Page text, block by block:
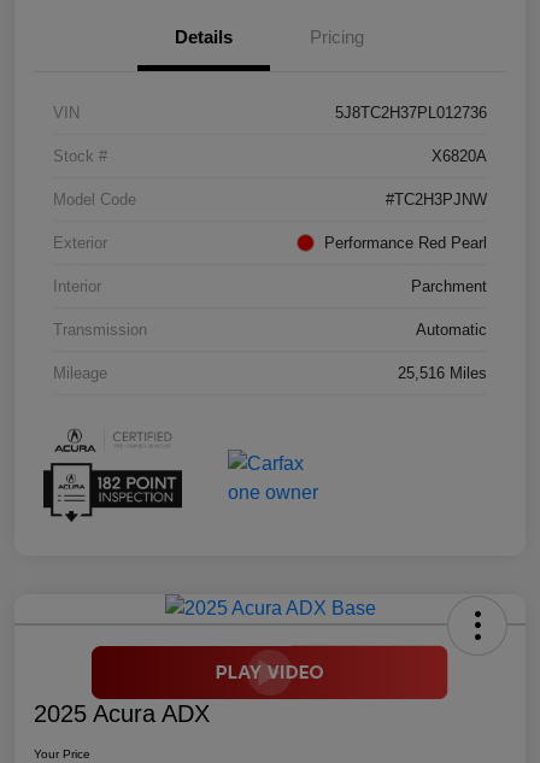
Details Pricing
VIN 5J8TC2H37PL012736
Stock # X6820A
Model Code #TC2H3PJNW
Exterior Performance Red Pearl
Interior Parchment
Transmission Automatic
Mileage 25,516 Miles
2025 Acura ADX
Your Price